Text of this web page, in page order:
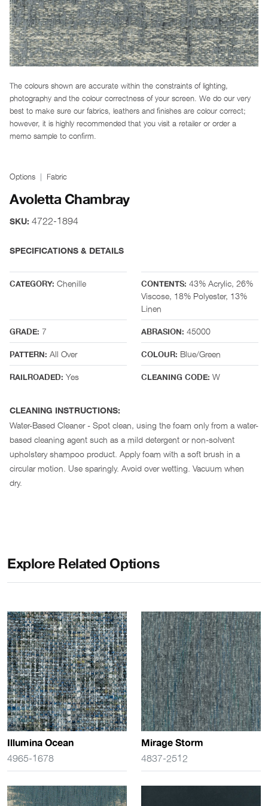
The colours shown are accurate within the constraints of lighting,
photography and the colour correctness of your screen. We do our very
best to make sure our fabrics, leathers and finishes are colour correct;
however, it is highly recommended that you visit a retailer or order a
memo sample to confirm.
Options Fabric
Avoletta Chambray
SKU: 4722-1894
SPECIFICATIONS & DETAILS
CATEGORY: Chenille CONTENTS: 43% Acrylic, 26%
Viscose, 18% Polyester, 13%
Linen
GRADE: 7 ABRASION: 45000
PATTERN: All Over COLOUR: Blue/Green
RAILROADED: Yes CLEANING CODE: W
CLEANING INSTRUCTIONS:
Water-Based Cleaner - Spot clean, using the foam only from a water-
based cleaning agent such as a mild detergent or non-solvent
upholstery shampoo product. Apply foam with a soft brush in a
circular motion. Use sparingly. Avoid over wetting. Vacuum when
dry.
Explore Related Options
Illumina Ocean
4965-1678
Mirage Storm
4837-2512